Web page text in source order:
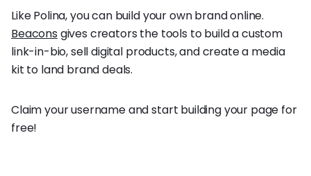
Like Polina, you can build your own brand online.
Beacons gives creators the tools to build a custom
link-in-bio, sell digital products, and create a media
kit to land brand deals.
Claim your username and start building your page for
free!